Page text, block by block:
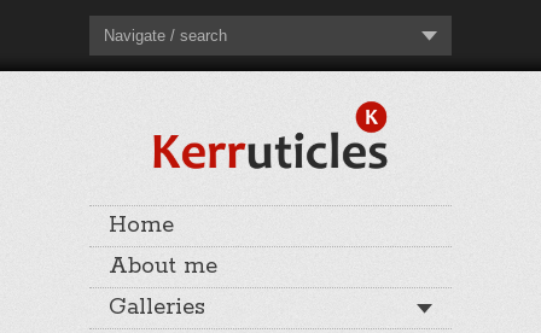
Navigate / search
Home
About me
Galleries